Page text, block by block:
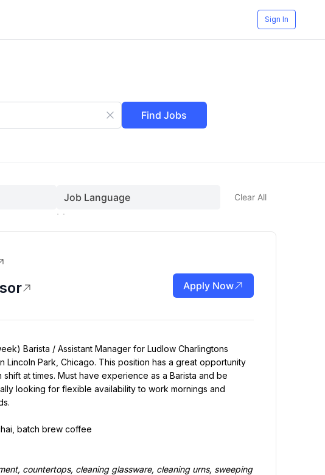
Sign In
Find Jobs
Job Language Clear All
Apply Now
Barista / Assistant Manager for Ludlow Charlingtons
Park, Chicago. This position has a great opportunity
at times. Must have experience as a Barista and be
looking for flexible availability to work mornings and
batch brew coffee
countertops, cleaning glassware, cleaning urns, sweeping